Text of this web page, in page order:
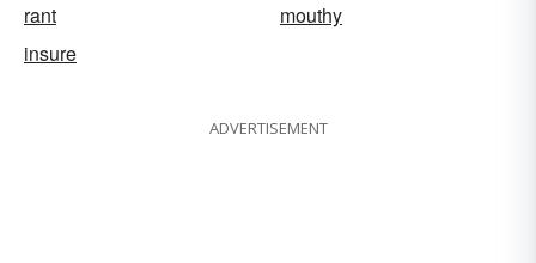
rant
mouthy
insure
ADVERTISEMENT